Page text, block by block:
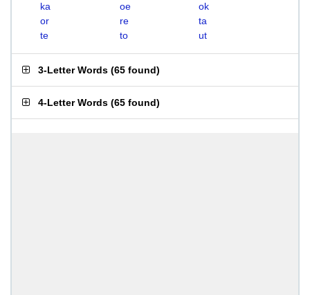
ka
oe
ok
or
re
ta
te
to ut
3-Letter Words (65 found)
4-Letter Words (65 found)